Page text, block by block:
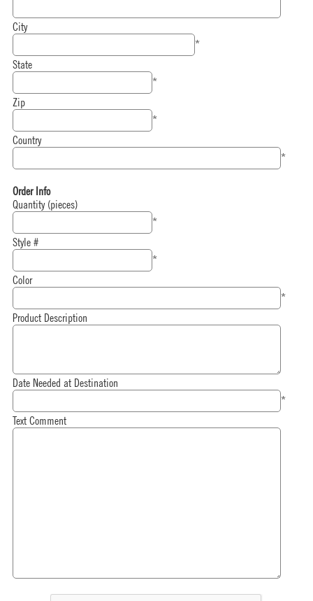
City
*
State
*
Zip
*
Country
*
Order Info
Quantity (pieces)
*
Style #
*
Color
*
Product Description
Date Needed at Destination
*
Text Comment